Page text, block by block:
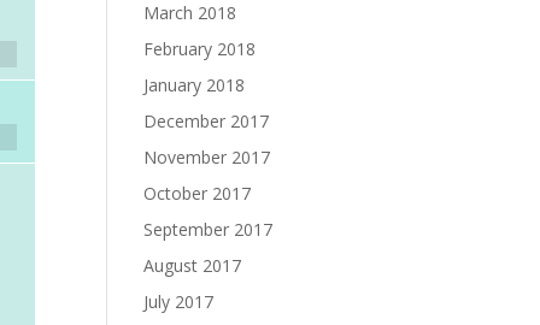
March 2018
February 2018
January 2018
December 2017
November 2017
October 2017
September 2017
August 2017
July 2017